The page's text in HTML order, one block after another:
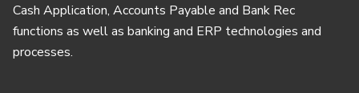
Cash Application, Accounts Payable and Bank Rec
functions as well as banking and ERP technologies and
processes.